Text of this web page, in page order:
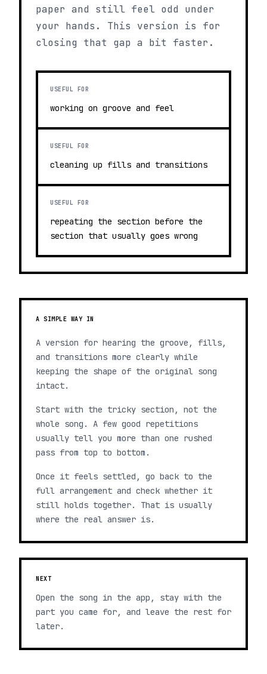
paper and still feel odd under
your hands. This version is for
closing that gap a bit faster.
USEFUL FOR
working on groove and feel
USEFUL FOR
cleaning up fills and transitions
USEFUL FOR
repeating the section before the
section that usually goes wrong
A SIMPLE WAY IN
A version for hearing the groove, fills,
and transitions more clearly while
keeping the shape of the original song
intact.
Start with the tricky section, not the
whole song. A few good repetitions
usually tell you more than one rushed
pass from top to bottom.
Once it feels settled, go back to the
full arrangement and check whether it
still holds together. That is usually
where the real answer is.
NEXT
Open the song in the app, stay with the
part you came for, and leave the rest for
later.